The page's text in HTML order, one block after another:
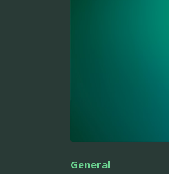
General